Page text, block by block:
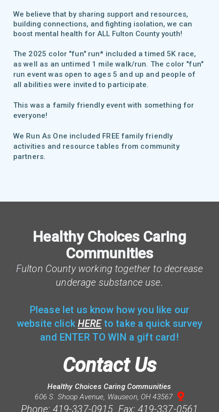
We believe that by sharing support and resources,
building connections, and fighting isolation, we can
boost mental health for ALL Fulton County youth!
The 2025 color "fun" run* included a timed 5K race,
as well as an untimed 1 mile walk/run. The color "fun"
run event was open to ages 5 and up and people of
all abilities were invited to participate.
This was a family friendly event with something for
everyone!
We Run As One included FREE family friendly
activities and resource tables from community
partners.
Healthy Choices Caring
Communities
Fulton County working together to decrease
underage substance use.
Please let us know how you like our
website clickHEREto take a quick survey
and ENTER TO WIN a gift card!
Contact Us
Healthy Choices Caring Communities
606 S. Shoop Avenue, Wauseon, OH 43567 
Phone: 419-337-0915 Fax: 419-337-0561